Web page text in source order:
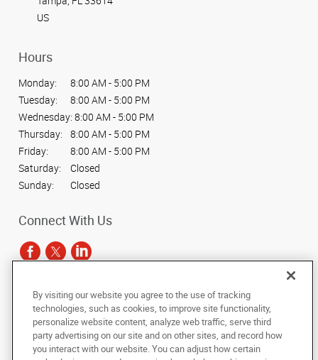
US
Hours
Monday:
8:00 AM - 5:00 PM
Tuesday:
8:00 AM - 5:00 PM
Wednesday: 8:00 AM - 5:00 PM
Thursday:
8:00 AM - 5:00 PM
Friday:
8:00 AM - 5:00 PM
Saturday:
Closed
Sunday:
Closed
Connect With Us
Under the copyright laws, this documentation may not be copied,
photocopied, reproduced, translated, or reduced to any electronic medium or
machine-readable form, in whole or in part, without the prior written consent
of AlphaGraphics, Inc.
By visiting our website you agree to the use of tracking
technologies, such as cookies, to improve site functionality,
personalize website content, analyze web traffic, serve third
party advertising on our site and on other sites, and record how
you interact with our website. You can adjust how certain